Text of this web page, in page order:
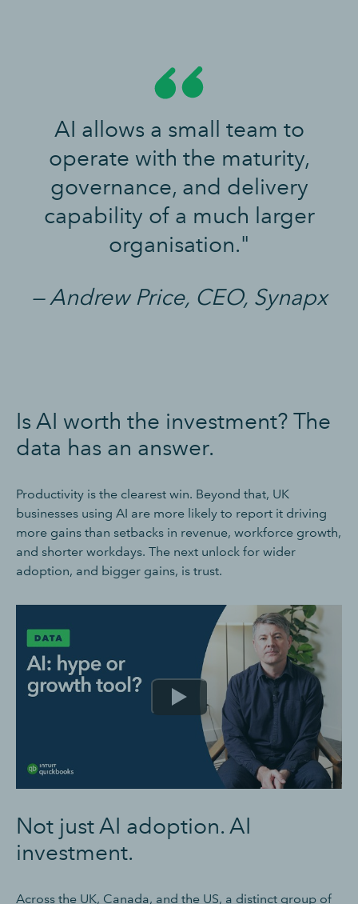
AI allows a small team to
operate with the maturity,
governance, and delivery
capability of a much larger
organisation."
— Andrew Price, CEO, Synapx
Is AI worth the investment? The
data has an answer.
Productivity is the clearest win. Beyond that, UK
businesses using AI are more likely to report it driving
more gains than setbacks in revenue, workforce growth,
and shorter workdays. The next unlock for wider
adoption, and bigger gains, is trust.
Not just AI adoption. AI
investment.
Across the UK, Canada, and the US, a distinct group of